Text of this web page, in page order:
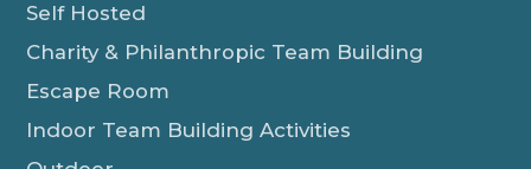
Self Hosted
Charity & Philanthropic Team Building
Escape Room
Indoor Team Building Activities